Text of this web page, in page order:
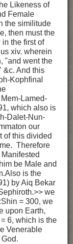
Likeness of
Female
the similitude
then must the
the first of
xiv. wherein
"and went the
&c. And this
Kophfinal
Lamed-
which also is
Dalet-Nun-
our
of this divided
Therefore
be Male and
is the
by Aiq Bekar
we
= 300, we
upon Earth,
6, which is the
Venerable